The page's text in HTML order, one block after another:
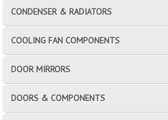
CONDENSER & RADIATORS
COOLING FAN COMPONENTS
DOOR MIRRORS
DOORS & COMPONENTS